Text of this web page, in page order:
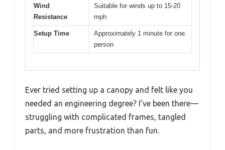
Wind
Resistance
Suitable for winds up to 15-20
mph
Setup Time
Approximately 1 minute for one
person
Ever tried setting up a canopy and felt like you
needed an engineering degree? I’ve been there—
struggling with complicated frames, tangled
parts, and more frustration than fun.